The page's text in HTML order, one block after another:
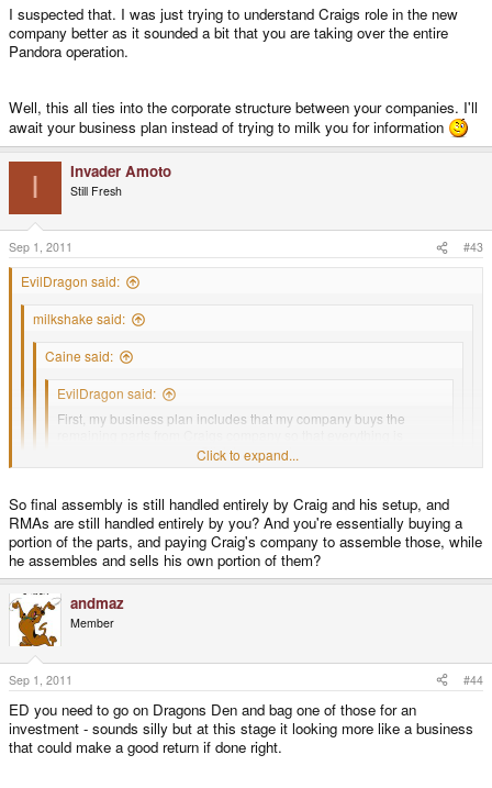
I suspected that. I was just trying to understand Craigs role in the new
company better as it sounded a bit that you are taking over the entire
Pandora operation.
Well, this all ties into the corporate structure between your companies. I'll
await your business plan instead of trying to milk you for information
I Invader Amoto
Still Fresh
Sep 1, 2011 #43
EvilDragon said:
milkshake said:
Caine said:
EvilDragon said:
First, my business plan includes that my company buys the
handled from one company.Click to expand...
Pandora?
Click to expand...
I doubt this is the case, it prob just makes more sense for the business
plan to succeed.
Exactly.
parts, I don't own them, but they exist"
They need to see a plan that involves that your company alone can do the
full production without any other company needed.
So even just a written offer from Craigs Company for what price I can buy
the parts and in the same time a written offer from my company to his
company about the same amount of money for finished Pandoras would be
Click to expand...
So final assembly is still handled entirely by Craig and his setup, and
RMAs are still handled entirely by you? And you're essentially buying a
portion of the parts, and paying Craig's company to assemble those, while
he assembles and sells his own portion of them?
andmaz
Member
Sep 1, 2011 #44
ED you need to go on Dragons Den and bag one of those for an
investment - sounds silly but at this stage it looking more like a business
that could make a good return if done right.